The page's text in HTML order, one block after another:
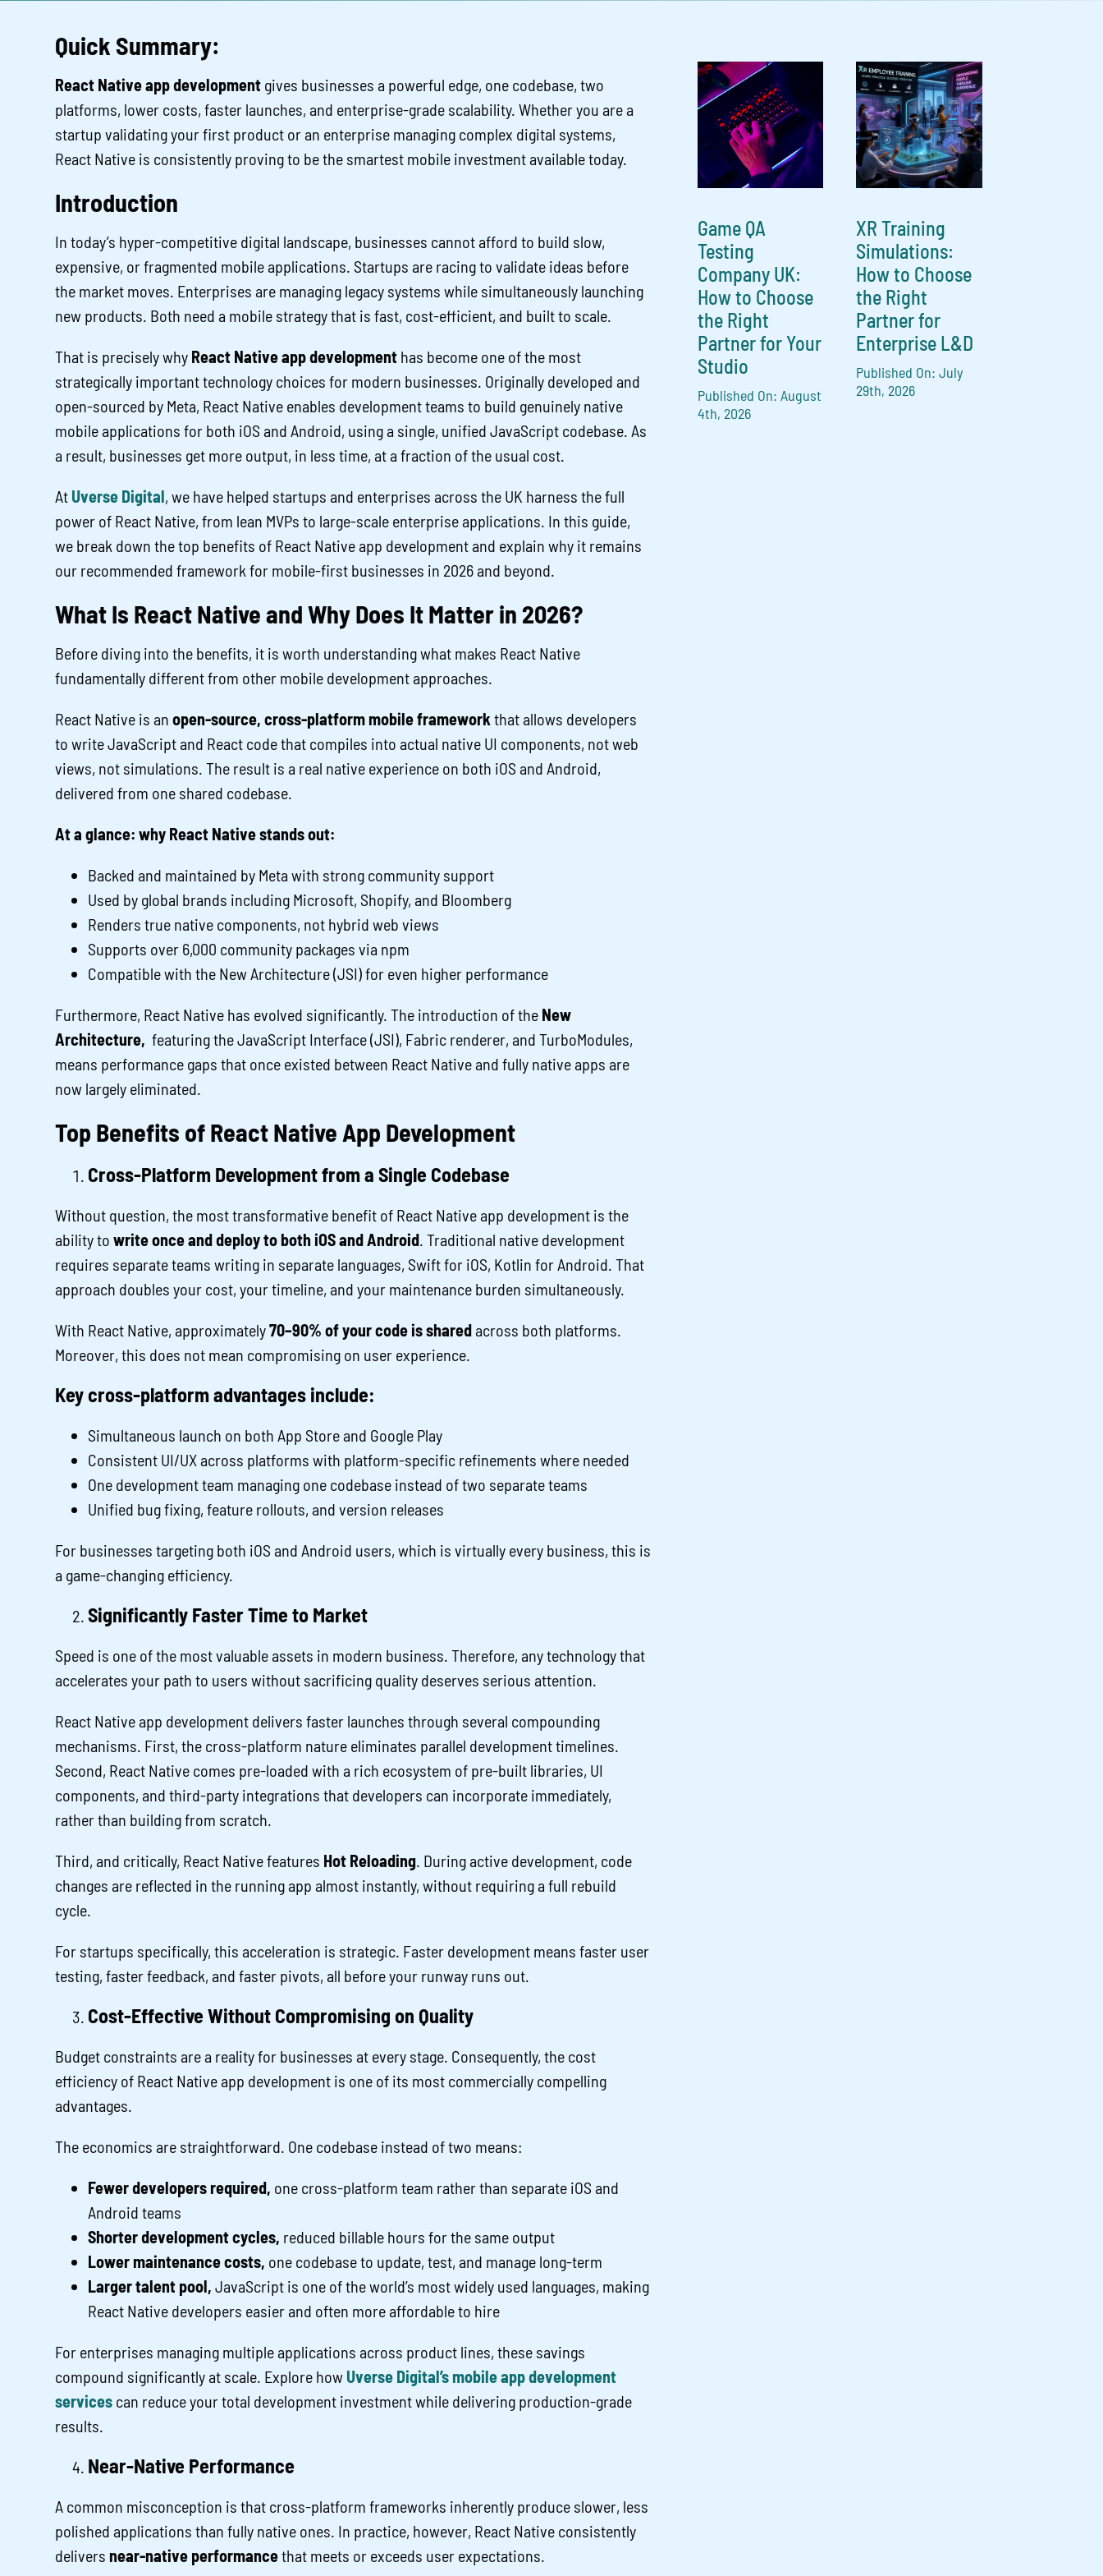
Quick Summary:
React Native app developmentgives businesses a powerful edge, one codebase, two
platforms, lower costs, faster launches, and enterprise-grade scalability. Whether you are a
startup validating your first product or an enterprise managing complex digital systems,
React Native is consistently proving to be the smartest mobile investment available today.
Introduction
In today’s hyper-competitive digital landscape, businesses cannot afford to build slow,
expensive, or fragmented mobile applications. Startups are racing to validate ideas before
the market moves. Enterprises are managing legacy systems while simultaneously launching
new products. Both need a mobile strategy that is fast, cost-efficient, and built to scale.
That is precisely why React Native app developmenthas become one of the most
strategically important technology choices for modern businesses. Originally developed and
open-sourced by Meta, React Native enables development teams to build genuinely native
mobile applications for both iOS and Android, using a single, unified JavaScript codebase. As
a result, businesses get more output, in less time, at a fraction of the usual cost.
At Uverse Digital, we have helped startups and enterprises across the UK harness the full
power of React Native, from lean MVPs to large-scale enterprise applications. In this guide,
we break down the top benefits of React Native app development and explain why it remains
our recommended framework for mobile-first businesses in 2026 and beyond.
What Is React Native and Why Does It Matter in 2026?
Before diving into the benefits, it is worth understanding what makes React Native
fundamentally different from other mobile development approaches.
React Native is an open-source, cross-platform mobile framework that allows developers
to write JavaScript and React code that compiles into actual native UI components, not web
views, not simulations. The result is a real native experience on both iOS and Android,
delivered from one shared codebase.
At a glance: why React Native stands out:
Backed and maintained by Meta with strong community support
Used by global brands including Microsoft, Shopify, and Bloomberg
Renders true native components, not hybrid web views
Supports over 6,000 community packages via npm
Compatible with the New Architecture (JSI) for even higher performance
Furthermore, React Native has evolved significantly. The introduction of the New
Architecture, featuring the JavaScript Interface (JSI), Fabric renderer, and TurboModules,
means performance gaps that once existed between React Native and fully native apps are
now largely eliminated.
Top Benefits of React Native App Development
Cross-Platform Development from a Single Codebase
Without question, the most transformative benefit of React Native app development is the
ability to write once and deploy to both iOS and Android. Traditional native development
requires separate teams writing in separate languages, Swift for iOS, Kotlin for Android. That
approach doubles your cost, your timeline, and your maintenance burden simultaneously.
With React Native, approximately70–90% of your code is sharedacross both platforms.
Moreover, this does not mean compromising on user experience.
Key cross-platform advantages include:
Simultaneous launch on both App Store and Google Play
Consistent UI/UX across platforms with platform-specific refinements where needed
One development team managing one codebase instead of two separate teams
Unified bug fixing, feature rollouts, and version releases
For businesses targeting both iOS and Android users, which is virtually every business, this is
a game-changing efficiency.
Significantly Faster Time to Market
Speed is one of the most valuable assets in modern business. Therefore, any technology that
accelerates your path to users without sacrificing quality deserves serious attention.
React Native app development delivers faster launches through several compounding
mechanisms. First, the cross-platform nature eliminates parallel development timelines.
Second, React Native comes pre-loaded with a rich ecosystem of pre-built libraries, UI
components, and third-party integrations that developers can incorporate immediately,
rather than building from scratch.
Third, and critically, React Native features Hot Reloading. During active development, code
changes are reflected in the running app almost instantly, without requiring a full rebuild
cycle.
For startups specifically, this acceleration is strategic. Faster development means faster user
testing, faster feedback, and faster pivots, all before your runway runs out.
Cost-Effective Without Compromising on Quality
Budget constraints are a reality for businesses at every stage. Consequently, the cost
efficiency of React Native app development is one of its most commercially compelling
advantages.
The economics are straightforward. One codebase instead of two means:
Fewer developers required, one cross-platform team rather than separate iOS and
Android teams
Shorter development cycles, reduced billable hours for the same output
Lower maintenance costs, one codebase to update, test, and manage long-term
Larger talent pool, JavaScript is one of the world’s most widely used languages, making
React Native developers easier and often more affordable to hire
For enterprises managing multiple applications across product lines, these savings
compound significantly at scale. Explore how Uverse Digital’s mobile app development
servicescan reduce your total development investment while delivering production-grade
results.
Near-Native Performance
A common misconception is that cross-platform frameworks inherently produce slower, less
polished applications than fully native ones. In practice, however, React Native consistently
delivers near-native performancethat meets or exceeds user expectations.
Game QA
Testing
Company UK:
How to Choose
the Right
Partner for Your
Studio
Published On: August
4th, 2026
XR Training
Simulations:
How to Choose
the Right
Partner for
Enterprise L&D
Published On: July
29th, 2026